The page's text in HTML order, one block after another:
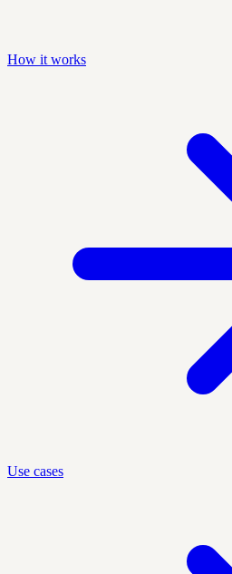
How it works
Use cases